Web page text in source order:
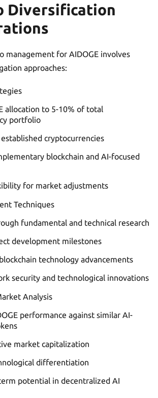
Diversification
management for AIDOGE involves
approaches:
allocation to 5-10% of total
portfolio
cryptocurrencies
blockchain and AI-focused
for market adjustments
Techniques
fundamental and technical research
development milestones
technology advancements
security and technological innovations
Analysis
performance against similar AI-
market capitalization
differentiation
potential in decentralized AI